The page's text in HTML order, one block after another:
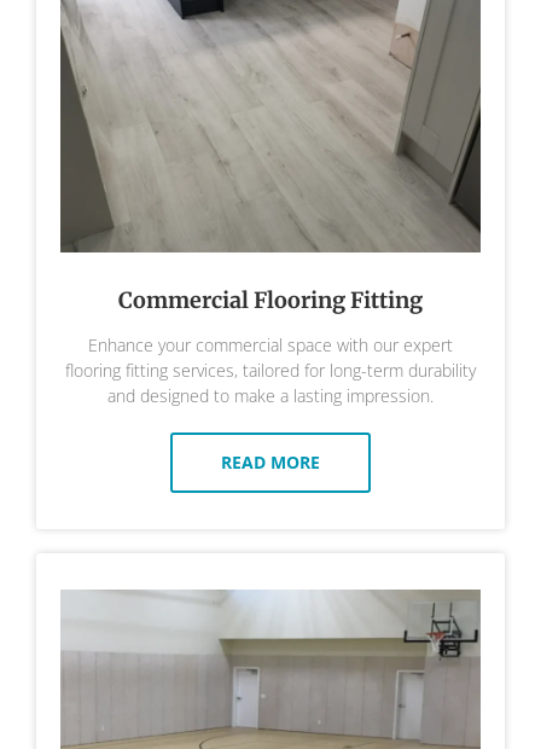
Commercial Flooring Fitting
Enhance your commercial space with our expert
flooring fitting services, tailored for long-term durability
and designed to make a lasting impression.
READ MORE